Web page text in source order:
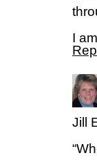
I
Jill